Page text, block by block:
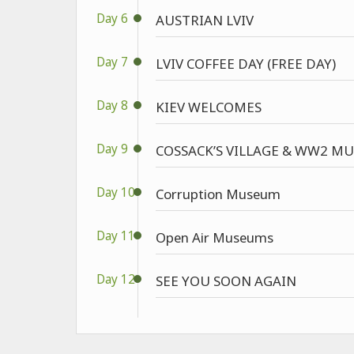
Day 6 AUSTRIAN LVIV
Day 7 LVIV COFFEE DAY (FREE DAY)
Day 8 KIEV WELCOMES
Day 9 COSSACK’S VILLAGE & WW2
Day 10 Corruption Museum
Day 11 Open Air Museums
Day 12 SEE YOU SOON AGAIN